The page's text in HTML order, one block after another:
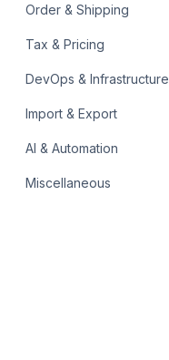
Order & Shipping
Tax & Pricing
DevOps & Infrastructure
Import & Export
AI & Automation
Miscellaneous